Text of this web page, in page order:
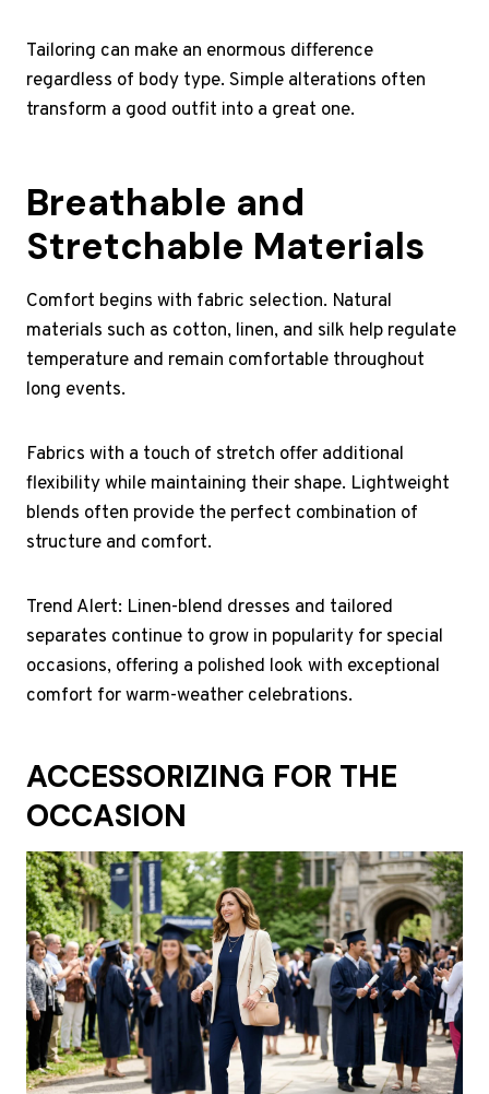
Tailoring can make an enormous difference
regardless of body type. Simple alterations often
transform a good outfit into a great one.
Breathable and
Stretchable Materials
Comfort begins with fabric selection. Natural
materials such as cotton, linen, and silk help regulate
temperature and remain comfortable throughout
long events.
Fabrics with a touch of stretch offer additional
flexibility while maintaining their shape. Lightweight
blends often provide the perfect combination of
structure and comfort.
Trend Alert: Linen-blend dresses and tailored
separates continue to grow in popularity for special
occasions, offering a polished look with exceptional
comfort for warm-weather celebrations.
ACCESSORIZING FOR THE
OCCASION